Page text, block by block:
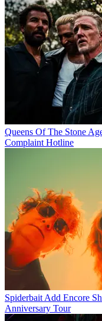
Queens Of The Stone
Complaint Hotline
Spiderbait Add Encore
Anniversary Tour